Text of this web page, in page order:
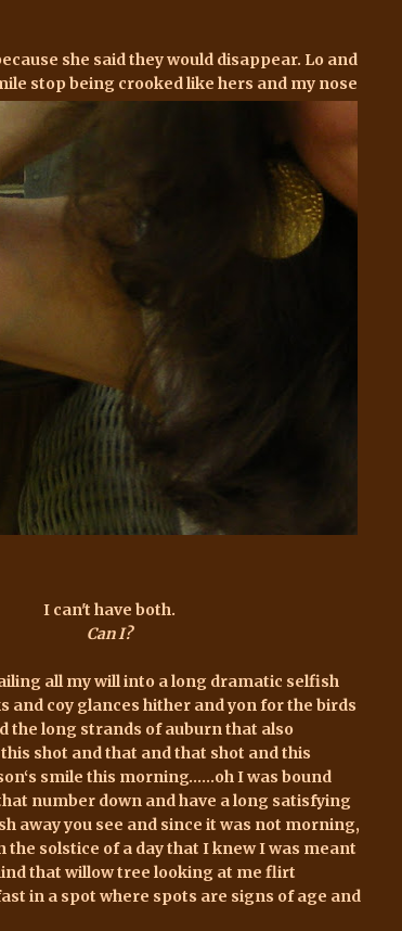
she said they would disappear. Lo and
stop being crooked like hers and my nose
I can't have both.
Can I?
all my will into a long dramatic selfish
and coy glances hither and yon for the birds
the long strands of auburn that also
shot and that and that shot and this
smile this morning…...oh I was bound
number down and have a long satisfying
away you see and since it was not morning,
solstice of a day that I knew I was meant
that willow tree looking at me flirt
in a spot where spots are signs of age and